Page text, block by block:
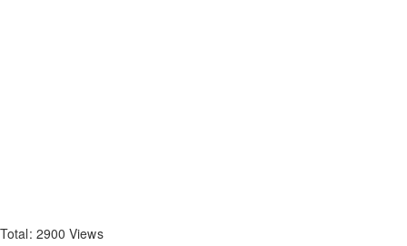
Total: 2900 Views